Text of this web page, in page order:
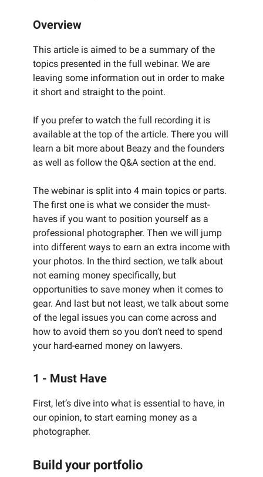
Overview
This article is aimed to be a summary of the
topics presented in the full webinar. We are
leaving some information out in order to make
it short and straight to the point.
If you prefer to watch the full recording it is
available at the top of the article. There you will
learn a bit more about Beazy and the founders
as well as follow the Q&A section at the end.
The webinar is split into 4 main topics or parts.
The first one is what we consider the must-
haves if you want to position yourself as a
professional photographer. Then we will jump
into different ways to earn an extra income with
your photos. In the third section, we talk about
not earning money specifically, but
opportunities to save money when it comes to
gear. And last but not least, we talk about some
of the legal issues you can come across and
how to avoid them so you don’t need to spend
your hard-earned money on lawyers.
1 - Must Have
First, let’s dive into what is essential to have, in
our opinion, to start earning money as a
photographer.
Build your portfolio